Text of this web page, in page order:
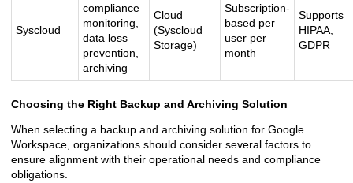
Syscloud
compliance
monitoring,
data loss
prevention,
archiving
Cloud
(Syscloud
Storage)
Subscription-
based per
user per
month
Supports
HIPAA,
GDPR
Choosing the Right Backup and Archiving Solution
When selecting a backup and archiving solution for Google
Workspace, organizations should consider several factors to
ensure alignment with their operational needs and compliance
obligations.